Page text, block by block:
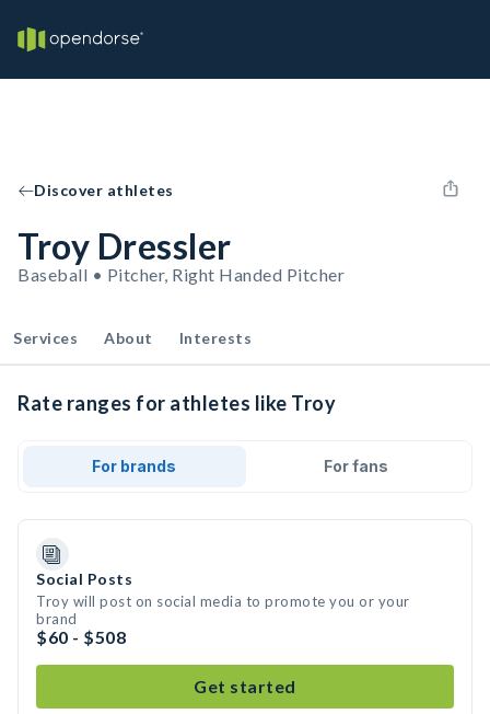
Discover athletes
Troy Dressler
Baseball • Pitcher, Right Handed Pitcher
Services About Interests
Rate ranges for athletes like Troy
For brands For fans
Social Posts
Troy will post on social media to promote you or your
brand
$60 - $508
Get started